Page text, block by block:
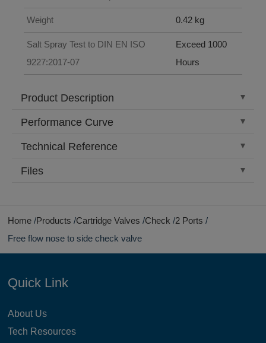
Weight 0.42 kg
Salt Spray Test to DIN EN ISO
9227:2017-07
Exceed 1000
Hours
Product Description
Performance Curve
Technical Reference
Files
Home Products Cartridge Valves Check 2 Ports
Free flow nose to side check valve
Quick Link
About Us
Tech Resources